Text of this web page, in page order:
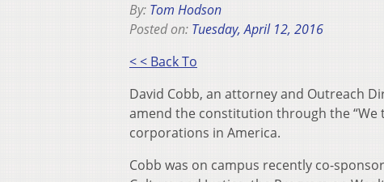
By: Tom Hodson
Posted on: Tuesday, April 12, 2016
< < Back To
David Cobb, an attorney and Outreach
amend the constitution through the
corporations in America.
Cobb was on campus recently co-